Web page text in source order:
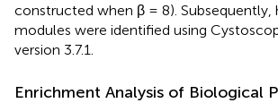
constructed when β = 8). Subsequently,
modules were identified using
version 3.7.1.
Enrichment Analysis of Biological